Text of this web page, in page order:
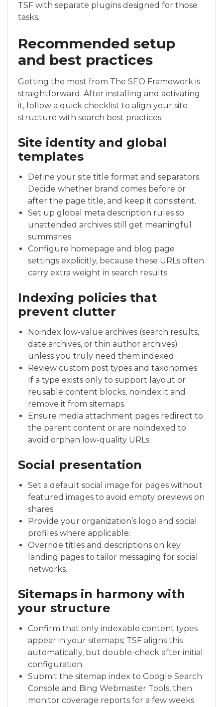
TSF with separate plugins designed for those
tasks.
Recommended setup
and best practices
Getting the most from The SEO Framework is
straightforward. After installing and activating
it, follow a quick checklist to align your site
structure with search best practices.
Site identity and global
templates
Define your site title format and separators.
Decide whether brand comes before or
after the page title, and keep it consistent.
Set up global meta description rules so
unattended archives still get meaningful
summaries.
Configure homepage and blog page
settings explicitly, because these URLs often
carry extra weight in search results.
Indexing policies that
prevent clutter
Noindex low-value archives (search results,
date archives, or thin author archives)
unless you truly need them indexed.
Review custom post types and taxonomies.
If a type exists only to support layout or
reusable content blocks, noindex it and
remove it from sitemaps.
Ensure media attachment pages redirect to
the parent content or are noindexed to
avoid orphan low-quality URLs.
Social presentation
Set a default social image for pages without
featured images to avoid empty previews on
shares.
Provide your organization’s logo and social
profiles where applicable.
Override titles and descriptions on key
landing pages to tailor messaging for social
networks.
Sitemaps in harmony with
your structure
Confirm that only indexable content types
appear in your sitemaps; TSF aligns this
automatically, but double-check after initial
configuration.
Submit the sitemap index to Google Search
Console and Bing Webmaster Tools, then
monitor coverage reports for a few weeks